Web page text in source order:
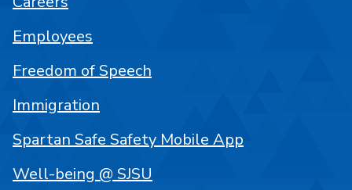
Employees
Freedom of Speech
Immigration
Spartan Safe Safety Mobile App
Well-being @ SJSU